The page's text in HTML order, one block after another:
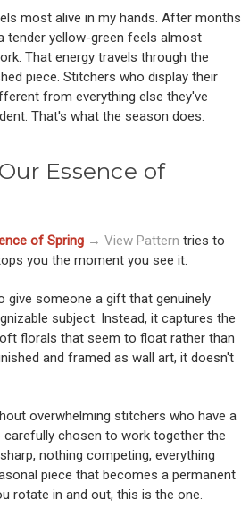
most alive in my hands. After months
tender yellow-green feels almost
That energy travels through the
piece. Stitchers who display their
from everything else they've
That's what the season does.
Essence of
of Spring → View Pattern tries to
you the moment you see it.
give someone a gift that genuinely
subject. Instead, it captures the
florals that seem to float rather than
and framed as wall art, it doesn't
overwhelming stitchers who have a
chosen to work together the
nothing competing, everything
piece that becomes a permanent
rotate in and out, this is the one.